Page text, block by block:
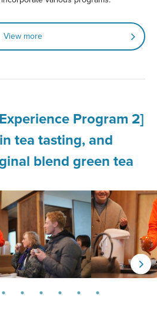
View more
Program 2]
tea tasting, and
blend green tea